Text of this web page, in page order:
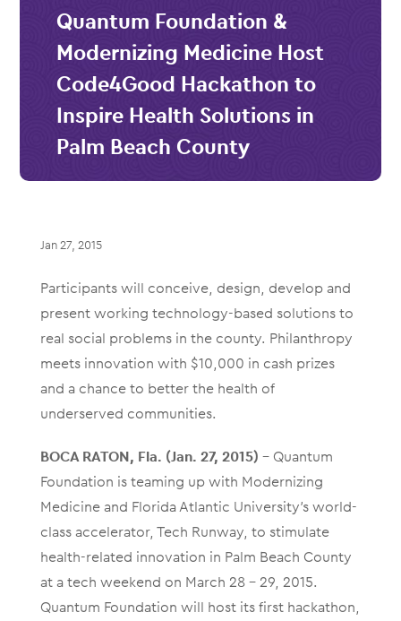
Quantum Foundation &
Modernizing Medicine Host
Code4Good Hackathon to
Inspire Health Solutions in
Palm Beach County
Jan 27, 2015
Participants will conceive, design, develop and
present working technology-based solutions to
real social problems in the county. Philanthropy
meets innovation with $10,000 in cash prizes
and a chance to better the health of
underserved communities.
BOCA RATON, Fla. (Jan. 27, 2015) – Quantum
Foundation is teaming up with Modernizing
Medicine and Florida Atlantic University’s world-
class accelerator, Tech Runway, to stimulate
health-related innovation in Palm Beach County
at a tech weekend on March 28 – 29, 2015.
Quantum Foundation will host its first hackathon,